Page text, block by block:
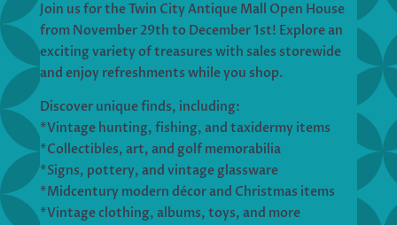
Join us for the Twin City Antique Mall Open House
from November 29th to December 1st! Explore an
exciting variety of treasures with sales storewide
and enjoy refreshments while you shop.
Discover unique finds, including:
*Vintage hunting, fishing, and taxidermy items
*Collectibles, art, and golf memorabilia
*Signs, pottery, and vintage glassware
*Midcentury modern décor and Christmas items
*Vintage clothing, albums, toys, and more